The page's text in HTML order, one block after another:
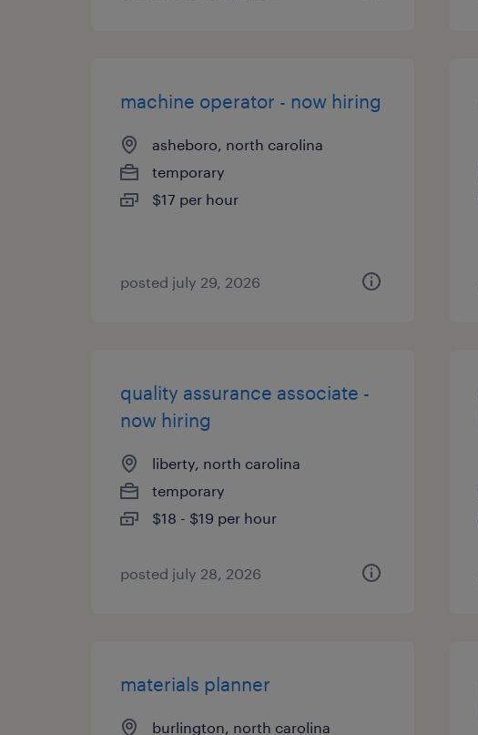
machine operator - now hiring
asheboro, north carolina
temporary
$17 per hour
posted july 29, 2026
quality assurance associate -
now hiring
liberty, north carolina
temporary
$18 - $19 per hour
posted july 28, 2026
materials planner
burlington, north carolina